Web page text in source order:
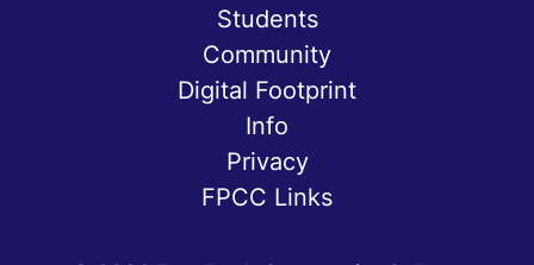
Students
Community
Digital Footprint
Info
Privacy
FPCC Links